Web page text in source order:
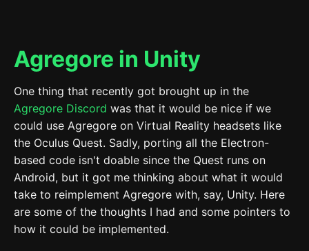
Agregore in Unity
One thing that recently got brought up in the
Agregore Discord was that it would be nice if we
could use Agregore on Virtual Reality headsets like
the Oculus Quest. Sadly, porting all the Electron-
based code isn't doable since the Quest runs on
Android, but it got me thinking about what it would
take to reimplement Agregore with, say, Unity. Here
are some of the thoughts I had and some pointers to
how it could be implemented.